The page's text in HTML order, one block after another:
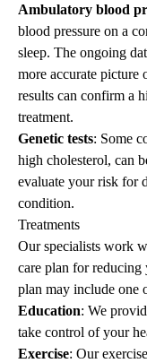
Ambulatory blood
blood pressure on a
sleep. The ongoing
more accurate picture
results can confirm a
treatment.
Genetic tests: Some
high cholesterol, can
evaluate your risk for
condition.
Treatments
Our specialists work
care plan for reducing
plan may include one
Education: We
take control of your
Exercise: Our